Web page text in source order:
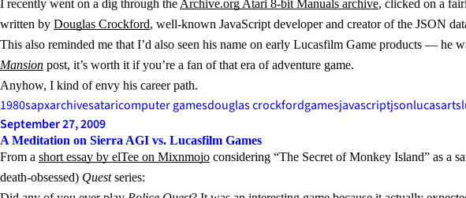
I recently went on a dig through the Archive.org Atari 8-bit Manuals archive, clicked on a
written by Douglas Crockford, well-known JavaScript developer and creator of the JSON
This also reminded me that I’d also seen his name on early Lucasfilm Game products — he
Mansion post, it’s worth it if you’re a fan of that era of adventure game.
Anyhow, I kind of envy his career path.
1980sapxarchivesataricomputer gamesdouglas crockfordgamesjavascriptjsonlucasarts
September 27, 2009
A Meditation on Sierra AGI vs. Lucasfilm Games
From a short essay by elTee on Mixnmojo considering “The Secret of Monkey Island” as a
death-obsessed) Questseries: